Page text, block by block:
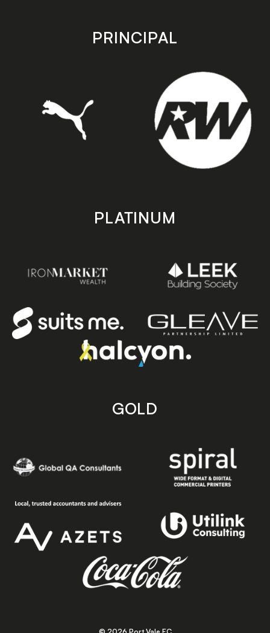
store
PRINCIPAL
PLATINUM
GOLD